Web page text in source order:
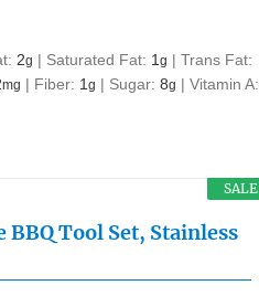
2g | Saturated Fat: 1g |Trans Fat:
mg | Fiber: 1g | Sugar:8g |Vitamin A:
SALE
Tool Set, Stainless